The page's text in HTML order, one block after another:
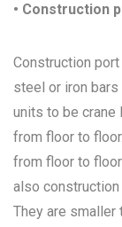
• Construction
Construction
steel or iron
units to be
from floor to
from floor to
also
They are smaller